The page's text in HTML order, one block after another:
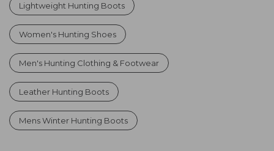
Lightweight Hunting Boots
Women's Hunting Shoes
Men's Hunting Clothing & Footwear
Leather Hunting Boots
Mens Winter Hunting Boots